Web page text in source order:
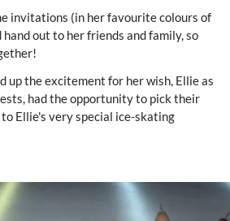
invitations (in her favourite colours of
out to her friends and family, so
up the excitement for her wish, Ellie as
had the opportunity to pick their
Ellie's very special ice-skating